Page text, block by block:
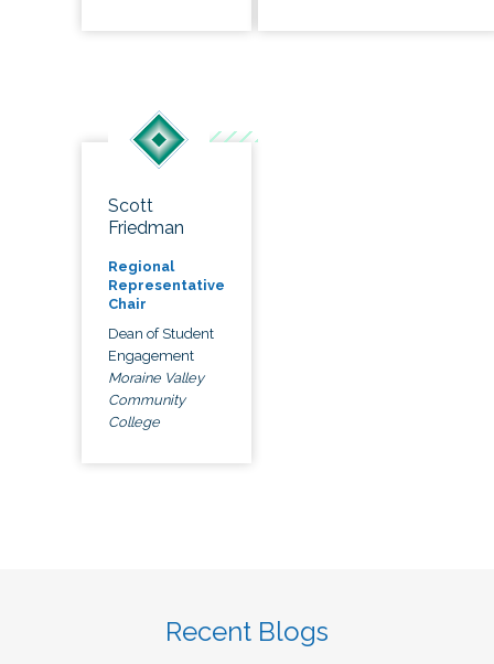
Scott
Friedman
Regional
Representative
Chair
Dean of Student
Engagement
Moraine Valley
Community
College
Recent Blogs